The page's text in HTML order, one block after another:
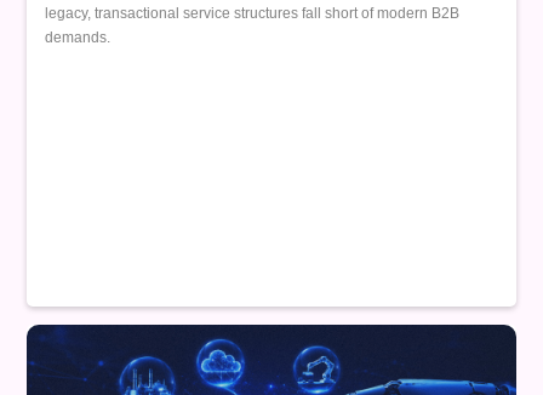
legacy, transactional service structures fall short of modern B2B
demands.